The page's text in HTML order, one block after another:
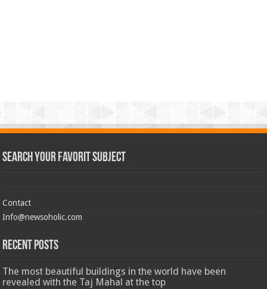
Search Your Favorit Subject
Contact
Info@newsoholic.com
Recent Posts
The most beautiful buildings in the world have been
revealed with the Taj Mahal at the top